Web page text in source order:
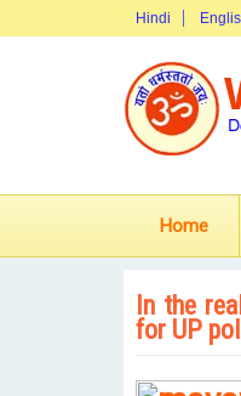
Hindi
Home
In the
for UP